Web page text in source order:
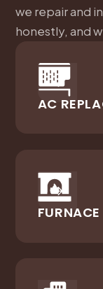
we repair and
honestly, and
AC